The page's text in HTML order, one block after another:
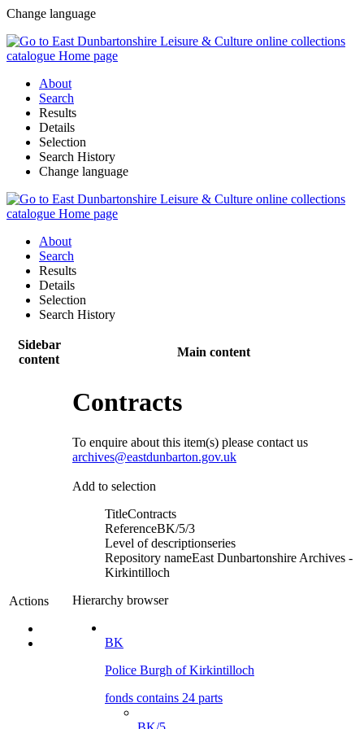
Change language
About
Search
Results
Details
Selection
Search History
Change language
About
Search
Results
Details
Selection
Search History
Sidebar
content
Main content
Actions
Contracts
To enquire about this item(s) please contact us
archives@eastdunbarton.gov.uk
Add to selection
TitleContracts
ReferenceBK/5/3
Level of descriptionseries
Repository nameEast Dunbartonshire Archives -
Kirkintilloch
Hierarchy browser
BK
Police Burgh of Kirkintilloch
fonds contains 24 parts